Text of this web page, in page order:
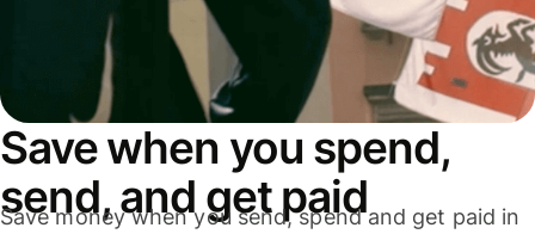
Save when you spend,
send, and get paid
Save money when you send, spend and get paid in